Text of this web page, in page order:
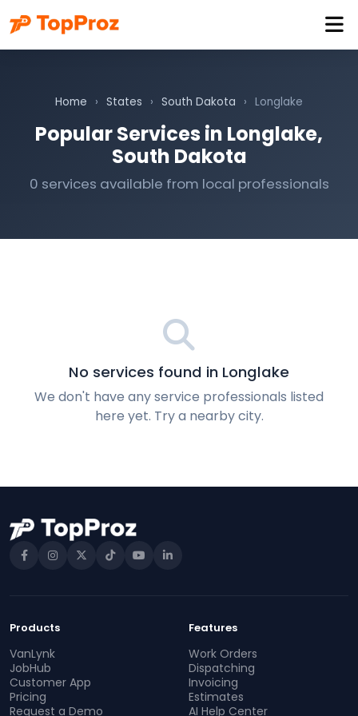
Home › States › South Dakota › Longlake
Popular Services in Longlake,
South Dakota
0 services available from local professionals
No services found in Longlake
We don't have any service professionals listed
here yet. Try a nearby city.
Products
VanLynk
JobHub
Customer App
Pricing
Request a Demo
Features
Work Orders
Dispatching
Invoicing
Estimates
AI Help Center